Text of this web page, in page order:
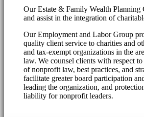
Our Estate & Family Wealth Planning
and assist in the integration of
Our Employment and Labor Group
quality client service to charities and
and tax-exempt organizations in the
law. We counsel clients with respect to
of nonprofit law, best practices, and
facilitate greater board participation
leading the organization, and
liability for nonprofit leaders.